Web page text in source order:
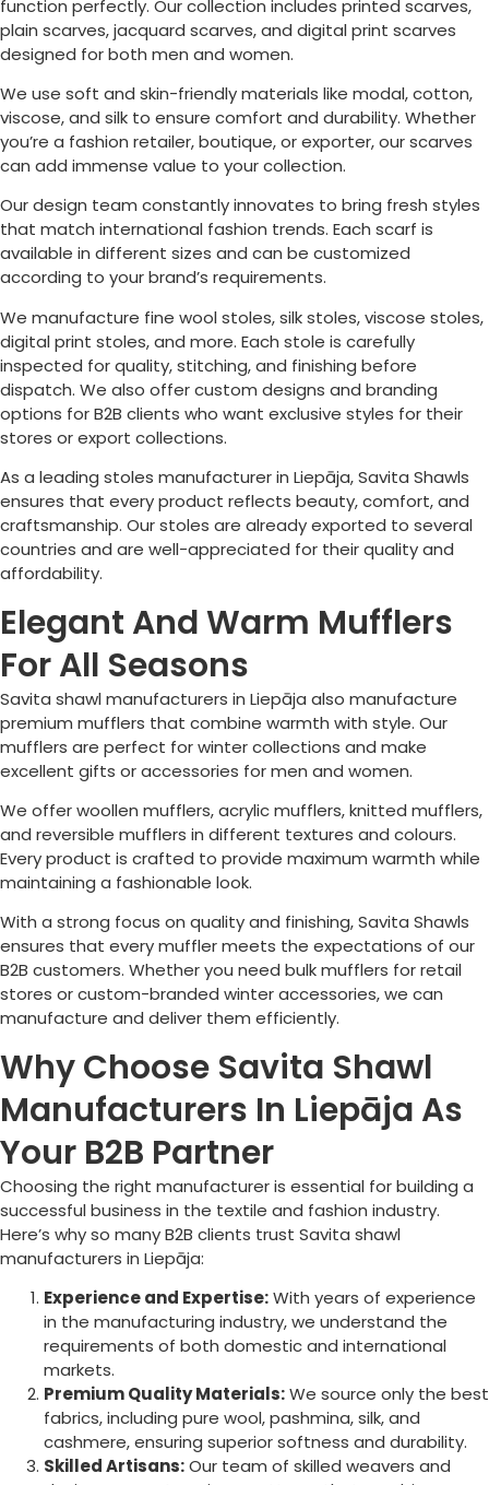
function perfectly. Our collection includes printed scarves,
plain scarves, jacquard scarves, and digital print scarves
designed for both men and women.
We use soft and skin-friendly materials like modal, cotton,
viscose, and silk to ensure comfort and durability. Whether
you’re a fashion retailer, boutique, or exporter, our scarves
can add immense value to your collection.
Our design team constantly innovates to bring fresh styles
that match international fashion trends. Each scarf is
available in different sizes and can be customized
according to your brand’s requirements.
We manufacture fine wool stoles, silk stoles, viscose stoles,
digital print stoles, and more. Each stole is carefully
inspected for quality, stitching, and finishing before
dispatch. We also offer custom designs and branding
options for B2B clients who want exclusive styles for their
stores or export collections.
As a leading stoles manufacturer in Liepāja, Savita Shawls
ensures that every product reflects beauty, comfort, and
craftsmanship. Our stoles are already exported to several
countries and are well-appreciated for their quality and
affordability.
Elegant And Warm Mufflers
For All Seasons
Savita shawl manufacturers in Liepāja also manufacture
premium mufflers that combine warmth with style. Our
mufflers are perfect for winter collections and make
excellent gifts or accessories for men and women.
We offer woollen mufflers, acrylic mufflers, knitted mufflers,
and reversible mufflers in different textures and colours.
Every product is crafted to provide maximum warmth while
maintaining a fashionable look.
With a strong focus on quality and finishing, Savita Shawls
ensures that every muffler meets the expectations of our
B2B customers. Whether you need bulk mufflers for retail
stores or custom-branded winter accessories, we can
manufacture and deliver them efficiently.
Why Choose Savita Shawl
Manufacturers In Liepāja As
Your B2B Partner
Choosing the right manufacturer is essential for building a
successful business in the textile and fashion industry.
Here’s why so many B2B clients trust Savita shawl
manufacturers in Liepāja:
Experience and Expertise:With years of experience
in the manufacturing industry, we understand the
requirements of both domestic and international
markets.
Premium Quality Materials:We source only the best
fabrics, including pure wool, pashmina, silk, and
cashmere, ensuring superior softness and durability.
Skilled Artisans:Our team of skilled weavers and